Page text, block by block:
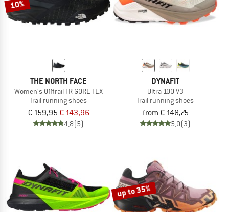
10%
THE NORTH FACE
Women's Offtrail TR GORE-TEX
Trail running shoes
€ 159,95€ 143,96
4,8(5)
DYNAFIT
Ultra 100 V3
Trail running shoes
from € 148,75
5,0(3)
up to 35%